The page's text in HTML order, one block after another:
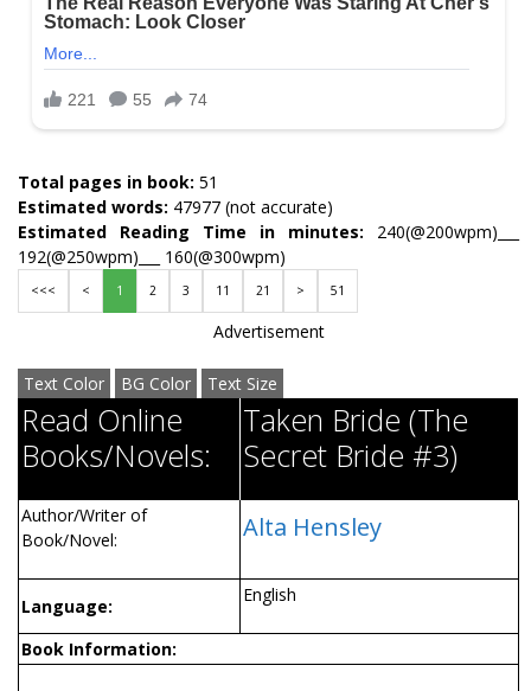
Total pages in book: 51
Estimated words: 47977 (not accurate)
Estimated Reading Time in minutes: 240(@200wpm)___
192(@250wpm)___ 160(@300wpm)
<<< < 1 2 3 11 21 > 51
Advertisement
Text Color BG Color Text Size
Read Online
Books/Novels:
Taken Bride (The
Secret Bride #3)
Author/Writer of
Book/Novel:
Alta Hensley
Language:
English
Book Information: